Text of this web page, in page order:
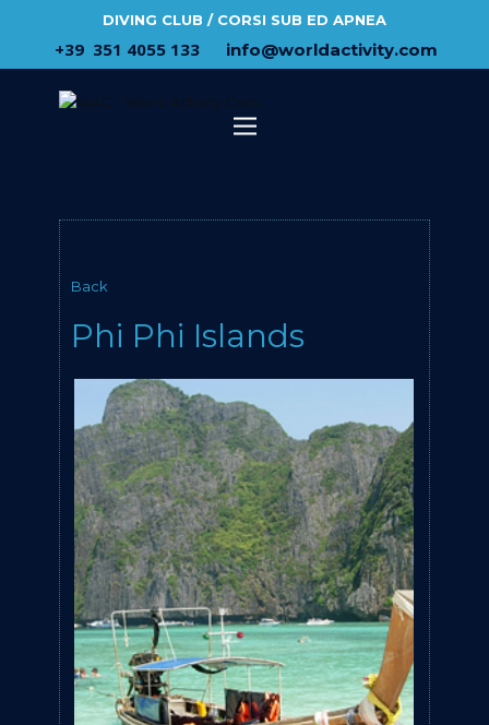
DIVING CLUB / CORSI SUB ED APNEA
​+39 ​ ​351 4055 133 ​info@​worldactivity.com
Back
Phi Phi Islands